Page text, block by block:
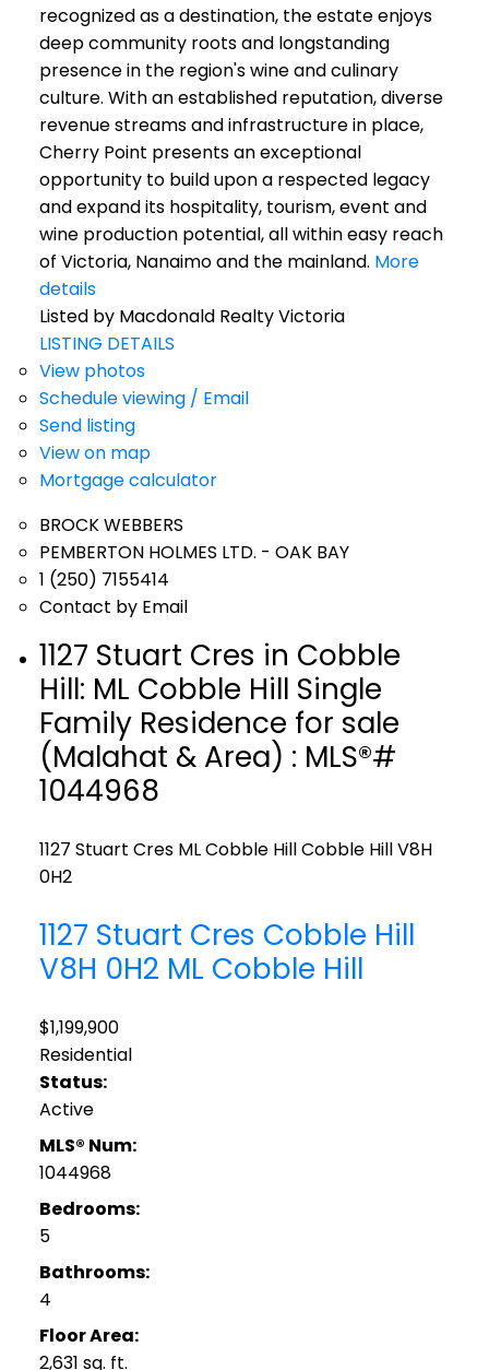
recognized as a destination, the estate enjoys
deep community roots and longstanding
presence in the region's wine and culinary
culture. With an established reputation, diverse
revenue streams and infrastructure in place,
Cherry Point presents an exceptional
opportunity to build upon a respected legacy
and expand its hospitality, tourism, event and
wine production potential, all within easy reach
of Victoria, Nanaimo and the mainland. More
details
Listed by Macdonald Realty Victoria
LISTING DETAILS
View photos
Schedule viewing / Email
Send listing
View on map
Mortgage calculator
BROCK WEBBERS
PEMBERTON HOLMES LTD. - OAK BAY
1 (250) 7155414
Contact by Email
1127 Stuart Cres in Cobble
Hill: ML Cobble Hill Single
Family Residence for sale
(Malahat & Area) : MLS®#
1044968
1127 Stuart Cres ML Cobble HillCobble HillV8H
0H2
1127 Stuart Cres Cobble Hill
V8H 0H2 ML Cobble Hill
$1,199,900
Residential
Status:
Active
MLS® Num:
1044968
Bedrooms:
5
Bathrooms:
4
Floor Area:
2,631 sq. ft.